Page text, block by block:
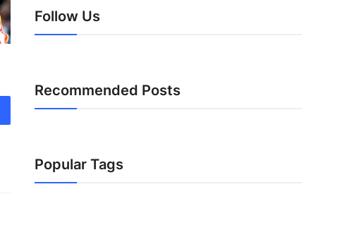
Follow Us
Recommended Posts
Popular Tags